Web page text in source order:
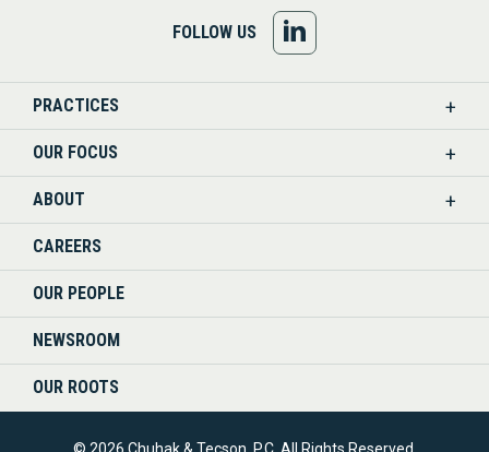
FOLLOW US
US
PRACTICES
OUR FOCUS
ABOUT
CAREERS
OUR PEOPLE
NEWSROOM
OUR ROOTS